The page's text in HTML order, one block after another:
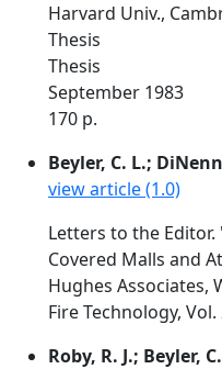
Harvard Univ.,
Thesis
Thesis
September 1983
170 p.
Beyler, C. L.;
view article (1.0)
Letters to the
Covered Malls and
Hughes Associates,
Fire Technology, Vol.
Roby, R. J.; Beyler,